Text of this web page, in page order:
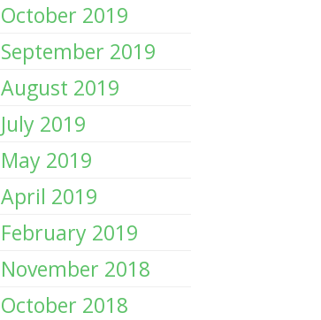
October 2019
September 2019
August 2019
July 2019
May 2019
April 2019
February 2019
November 2018
October 2018